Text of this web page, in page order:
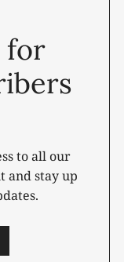
for
to all our
and stay up